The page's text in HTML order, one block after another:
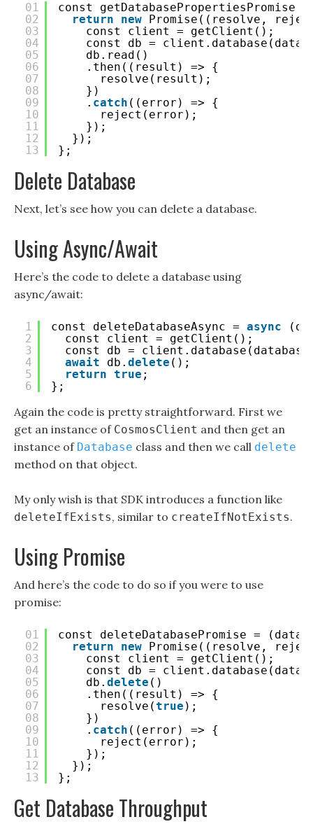
01
02
03
04
05
06
07
08
09
10
11
12
13
const getDatabasePropertiesPromise
return
new Promise((resolve,
const client = getClient();
const db =
db.read()
.then((result) => {
resolve(result);
})
. catch ((error) => {
reject(error);
});
});
};
Delete Database
Next, let’s see how you can delete a database.
Using Async/Await
Here’s the code to delete a database using
async/await:
1
2
3
4
5
6
const deleteDatabaseAsync = async
const client = getClient();
const db =
await
db. delete ();
return true ;
};
Again the code is pretty straightforward. First we
get an instance of CosmosClient and then get an
instance of Database class and then we call delete
method on that object.
My only wish is that SDK introduces a function like
deleteIfExists, similar to createIfNotExists.
Using Promise
And here’s the code to do so if you were to use
promise:
01
02
03
04
05
06
07
08
09
10
11
12
13
const deleteDatabasePromise =
return
new Promise((resolve,
const client = getClient();
const db =
db. delete ()
.then((result) => {
resolve(true );
})
. catch ((error) => {
reject(error);
});
});
};
Get Database Throughput